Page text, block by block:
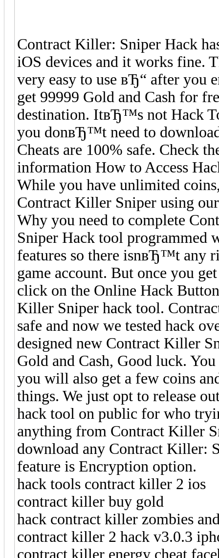
Contract Killer: Sniper Hack
iOS devices and it works fine.
very easy to use вЂ“ after you
get 99999 Gold and Cash for
destination. ItвЂ™s not Hack
you donвЂ™t need to
Cheats are 100% safe. Check
information How to Access
While you have unlimited
Contract Killer Sniper using
Why you need to complete
Sniper Hack tool programmed
features so there isnвЂ™t any
game account. But once you
click on the Online Hack
Killer Sniper hack tool.
safe and now we tested hack
designed new Contract Killer
Gold and Cash, Good luck.
you will also get a few coins
things. We just opt to release
hack tool on public for who
anything from Contract Killer
download any Contract Killer:
feature is Encryption option.
hack tools contract killer 2 ios
contract killer buy gold
hack contract killer zombies
contract killer 2 hack v3.0.3
contract killer energy cheat